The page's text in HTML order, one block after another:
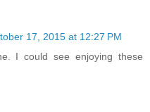
17, 2015 at 12:27 PM
I could see enjoying these